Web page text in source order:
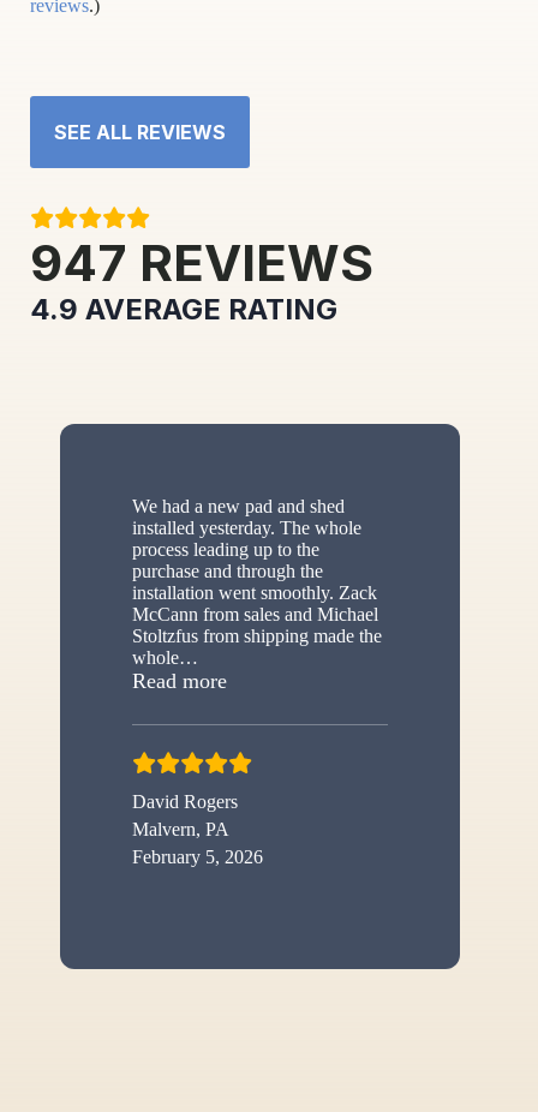
reviews.)
SEE ALL REVIEWS
947 REVIEWS
4.9 AVERAGE RATING
We had a new pad and shed
installed yesterday. The whole
process leading up to the
purchase and through the
installation went smoothly. Zack
McCann from sales and Michael
Stoltzfus from shipping made the
whole…
Read more“New shed”
David Rogers
Malvern, PA
February 5, 2026